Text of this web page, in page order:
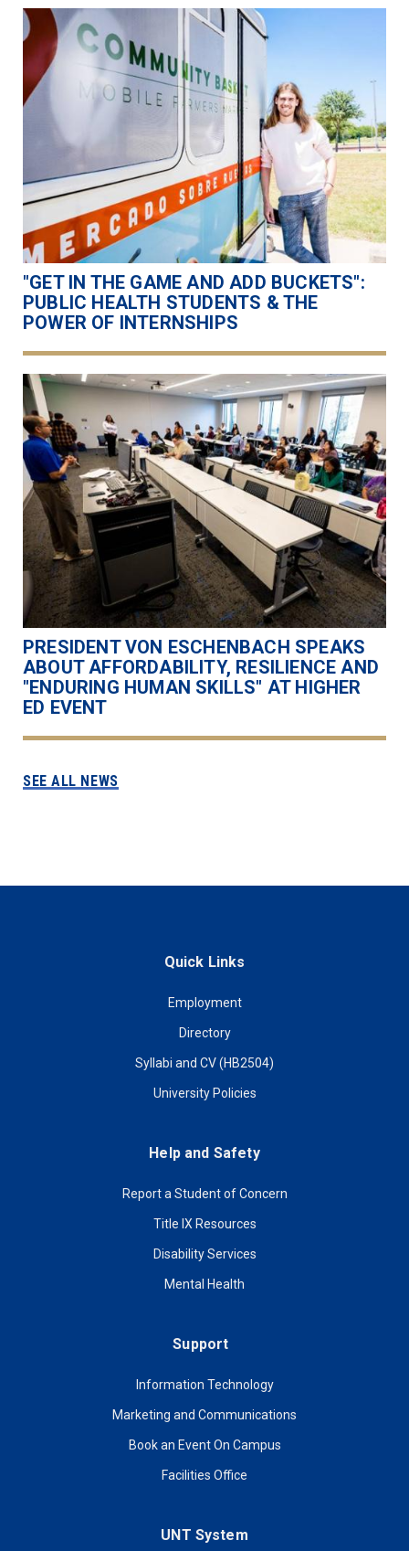
"GET IN THE GAME AND ADD BUCKETS":
PUBLIC HEALTH STUDENTS & THE
POWER OF INTERNSHIPS
PRESIDENT VON ESCHENBACH SPEAKS
ABOUT AFFORDABILITY, RESILIENCE AND
"ENDURING HUMAN SKILLS" AT HIGHER
ED EVENT
SEE ALL NEWS
Quick Links
Employment
Directory
Syllabi and CV (HB2504)
University Policies
Help and Safety
Report a Student of Concern
Title IX Resources
Disability Services
Mental Health
Support
Information Technology
Marketing and Communications
Book an Event On Campus
Facilities Office
UNT System